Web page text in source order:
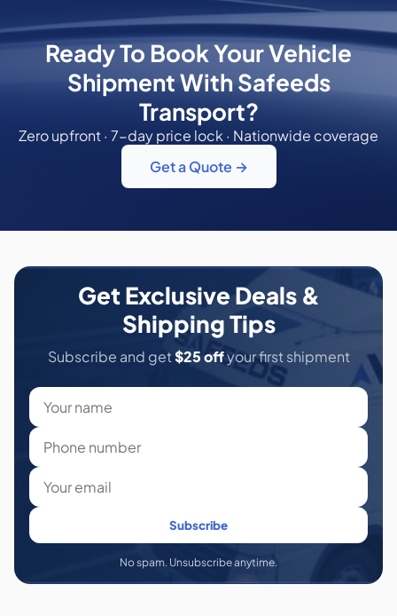
Ready To Book Your Vehicle
Shipment With Safeeds
Transport?
Zero upfront · 7-day price lock · Nationwide coverage
Get a Quote →
Get Exclusive Deals &
Shipping Tips
Subscribe and get$25 offyour first shipment
Subscribe
No spam. Unsubscribe anytime.